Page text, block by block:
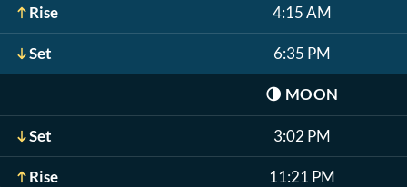
Rise 4:15 AM
Set 6:35 PM
🌗 MOON
Set 3:02 PM
Rise 11:21 PM